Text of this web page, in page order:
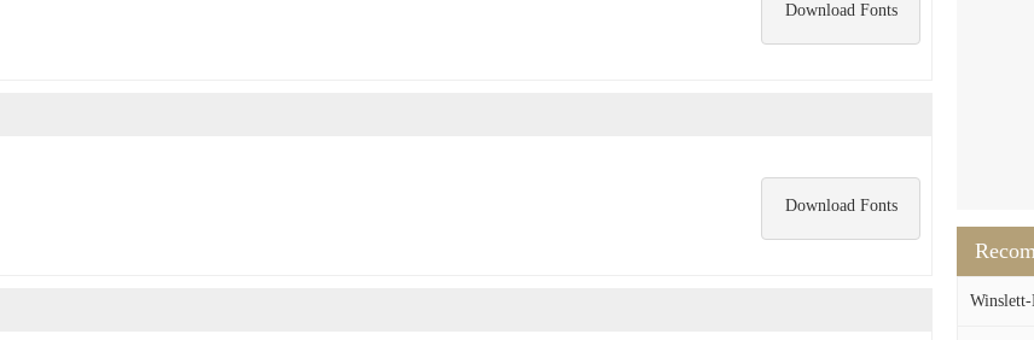
Download Fonts
Download Fonts